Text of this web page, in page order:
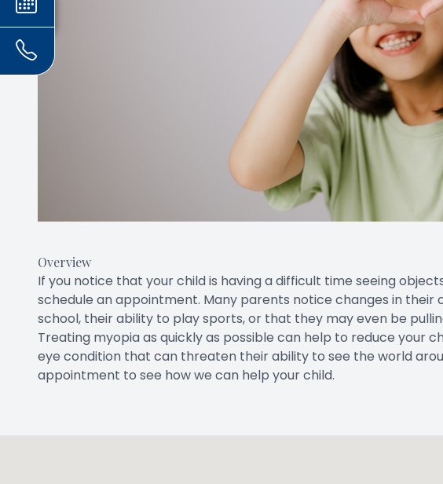
Overview
If you notice that your child is having a difficult time seeing
schedule an appointment. Many parents notice changes in
school, their ability to play sports, or that they may even be
Treating myopia as quickly as possible can help to reduce your
eye condition that can threaten their ability to see the world
appointment to see how we can help your child.